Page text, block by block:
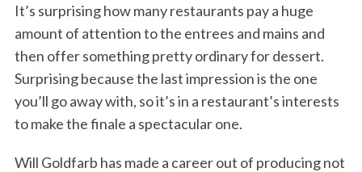
It’s surprising how many restaurants pay a huge
amount of attention to the entrees and mains and
then offer something pretty ordinary for dessert.
Surprising because the last impression is the one
you’ll go away with, so it’s in a restaurant’s interests
to make the finale a spectacular one.
Will Goldfarb has made a career out of producing not